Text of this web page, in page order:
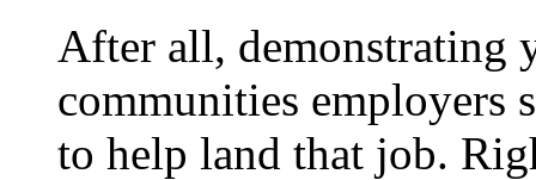
After all, demonstrating
communities employers
to help land that job.